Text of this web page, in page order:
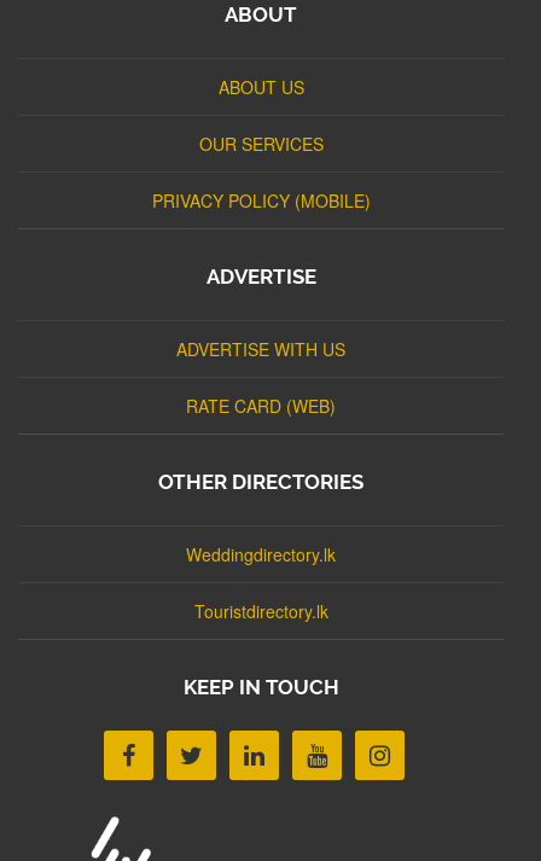
ABOUT
ABOUT US
OUR SERVICES
PRIVACY POLICY (MOBILE)
ADVERTISE
ADVERTISE WITH US
RATE CARD (WEB)
OTHER DIRECTORIES
Weddingdirectory.lk
Touristdirectory.lk
KEEP IN TOUCH